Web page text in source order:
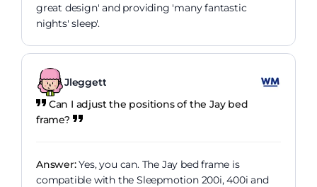
great design' and providing 'many fantastic
nights' sleep'.
Jleggett
Can I adjust the positions of the Jay bed
frame?
Answer:Yes, you can. The Jay bed frame is
compatible with the Sleepmotion 200i, 400i and